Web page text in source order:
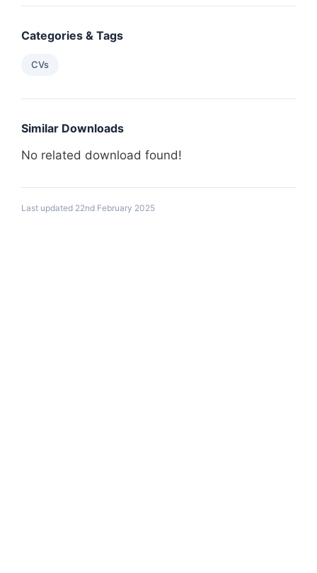
Categories & Tags
CVs
Similar Downloads
No related download found!
Last updated 22nd February 2025